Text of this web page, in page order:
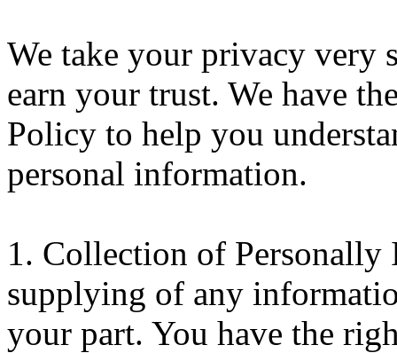
We take your privacy very
earn your trust. We have
Policy to help you
personal information.
1. Collection of
supplying of any
your part. You have the